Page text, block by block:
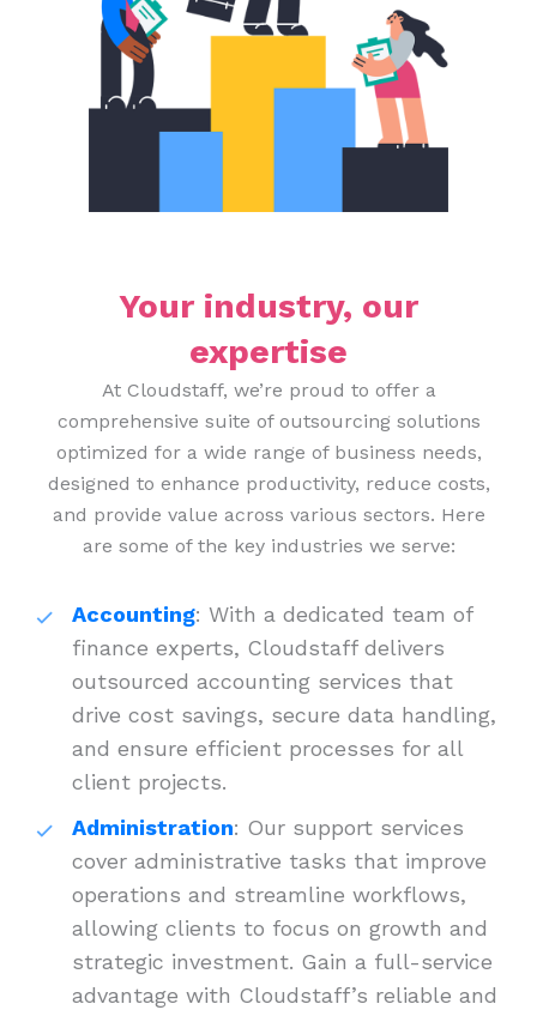
Your industry, our
expertise
At Cloudstaff, we’re proud to offer a
comprehensive suite of outsourcing solutions
optimized for a wide range of business needs,
designed to enhance productivity, reduce costs,
and provide value across various sectors. Here
are some of the key industries we serve:
Accounting: With a dedicated team of
finance experts, Cloudstaff delivers
outsourced accounting services that
drive cost savings, secure data handling,
and ensure efficient processes for all
client projects.
Administration: Our support services
cover administrative tasks that improve
operations and streamline workflows,
allowing clients to focus on growth and
strategic investment. Gain a full-service
advantage with Cloudstaff’s reliable and